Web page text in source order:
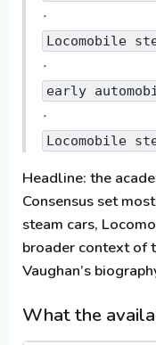
·
Locomobile
·
early
·
Locomobile
Headline: the
Consensus set
steam cars,
broader context of
Vaughan’s
What the